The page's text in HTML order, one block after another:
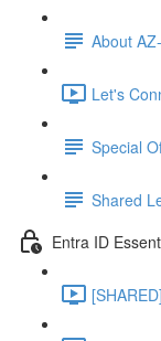
About
Let's
Special
Shared
Entra ID